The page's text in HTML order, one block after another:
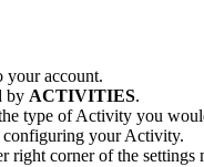
your account.
by ACTIVITIES.
type of Activity you
configuring your Activity.
right corner of the